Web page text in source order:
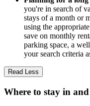
you're in search of
stays of a month or
using the
save on monthly
parking space, a
your search criteria
Read Less
Where to stay in